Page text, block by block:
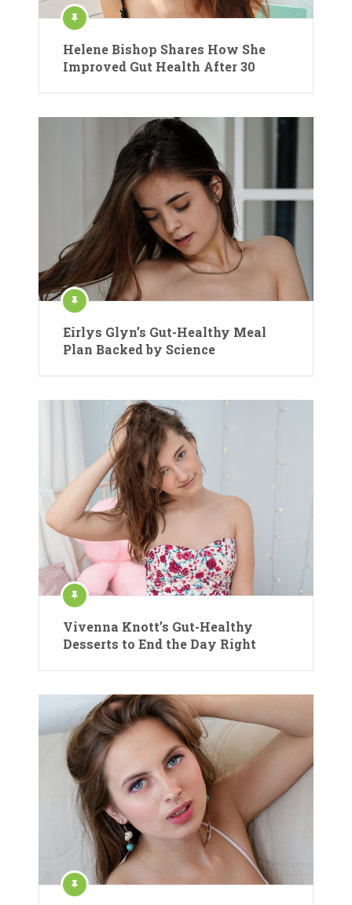
Helene Bishop Shares How She
Improved Gut Health After 30
Eirlys Glyn’s Gut-Healthy Meal
Plan Backed by Science
Vivenna Knott’s Gut-Healthy
Desserts to End the Day Right